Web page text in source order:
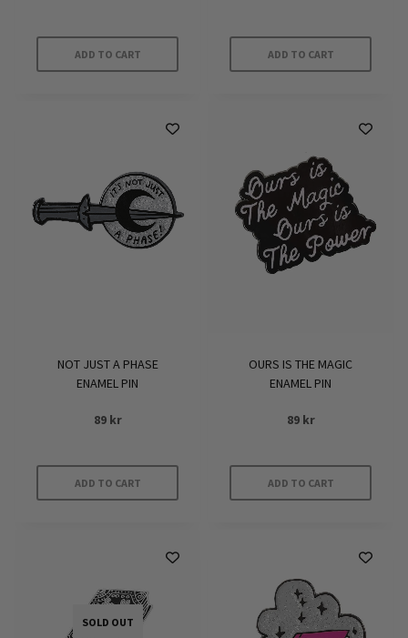
ADD TO CART ADD TO CART
NOT JUST A PHASE
ENAMEL PIN
89 kr
ADD TO CART
OURS IS THE MAGIC
ENAMEL PIN
89 kr
ADD TO CART
SOLD OUT